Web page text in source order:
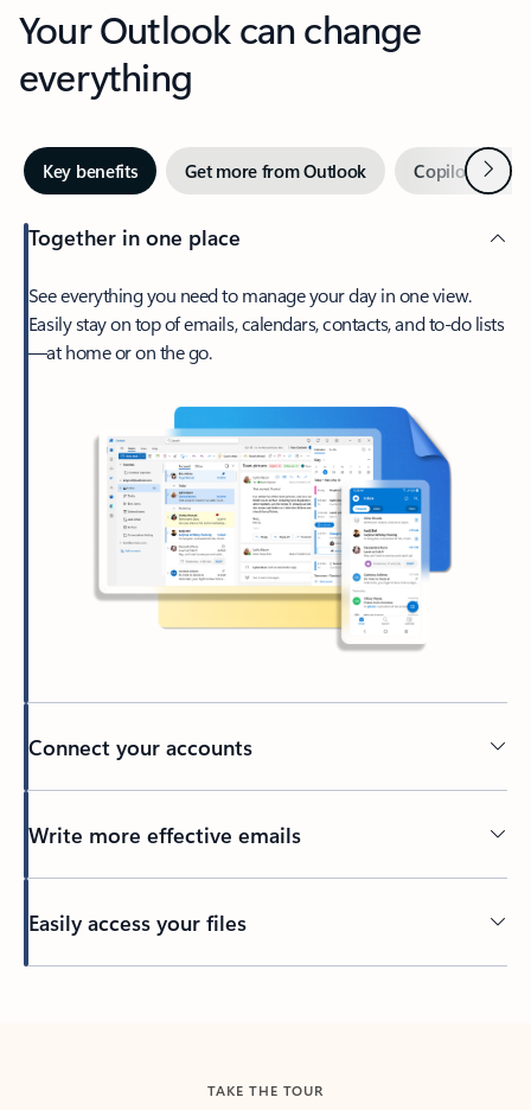
Your Outlook can change
everything
Key benefits Get more from Outlook Copilot inNext
Together in one place
See everything you need to manage your day in one view.
Easily stay on top of emails, calendars, contacts, and to-do lists
—at home or on the go.
Connect your accounts
Write more effective emails
Easily access your files
TAKE THE TOUR